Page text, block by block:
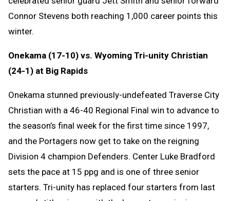
Connor Stevens both reaching 1,000 career points this
winter.
Onekama (17-10) vs. Wyoming Tri-unity Christian
(24-1) at Big Rapids
Onekama stunned previously-undefeated Traverse City
Christian with a 46-40 Regional Final win to advance to
the season’s final week for the first time since 1997,
and the Portagers now get to take on the reigning
Division 4 champion Defenders. Center Luke Bradford
sets the pace at 15 ppg and is one of three senior
starters. Tri-unity has replaced four starters from last